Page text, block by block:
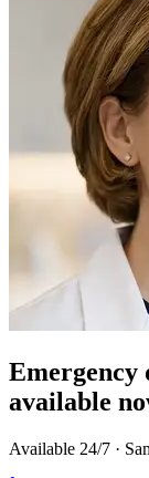
available
Available 24/7 ·